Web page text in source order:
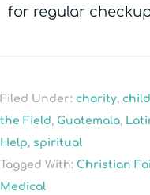
for regular
Filed Under: charity,
the Field, Guatemala,
Help, spiritual
Tagged With: Christian
Medical